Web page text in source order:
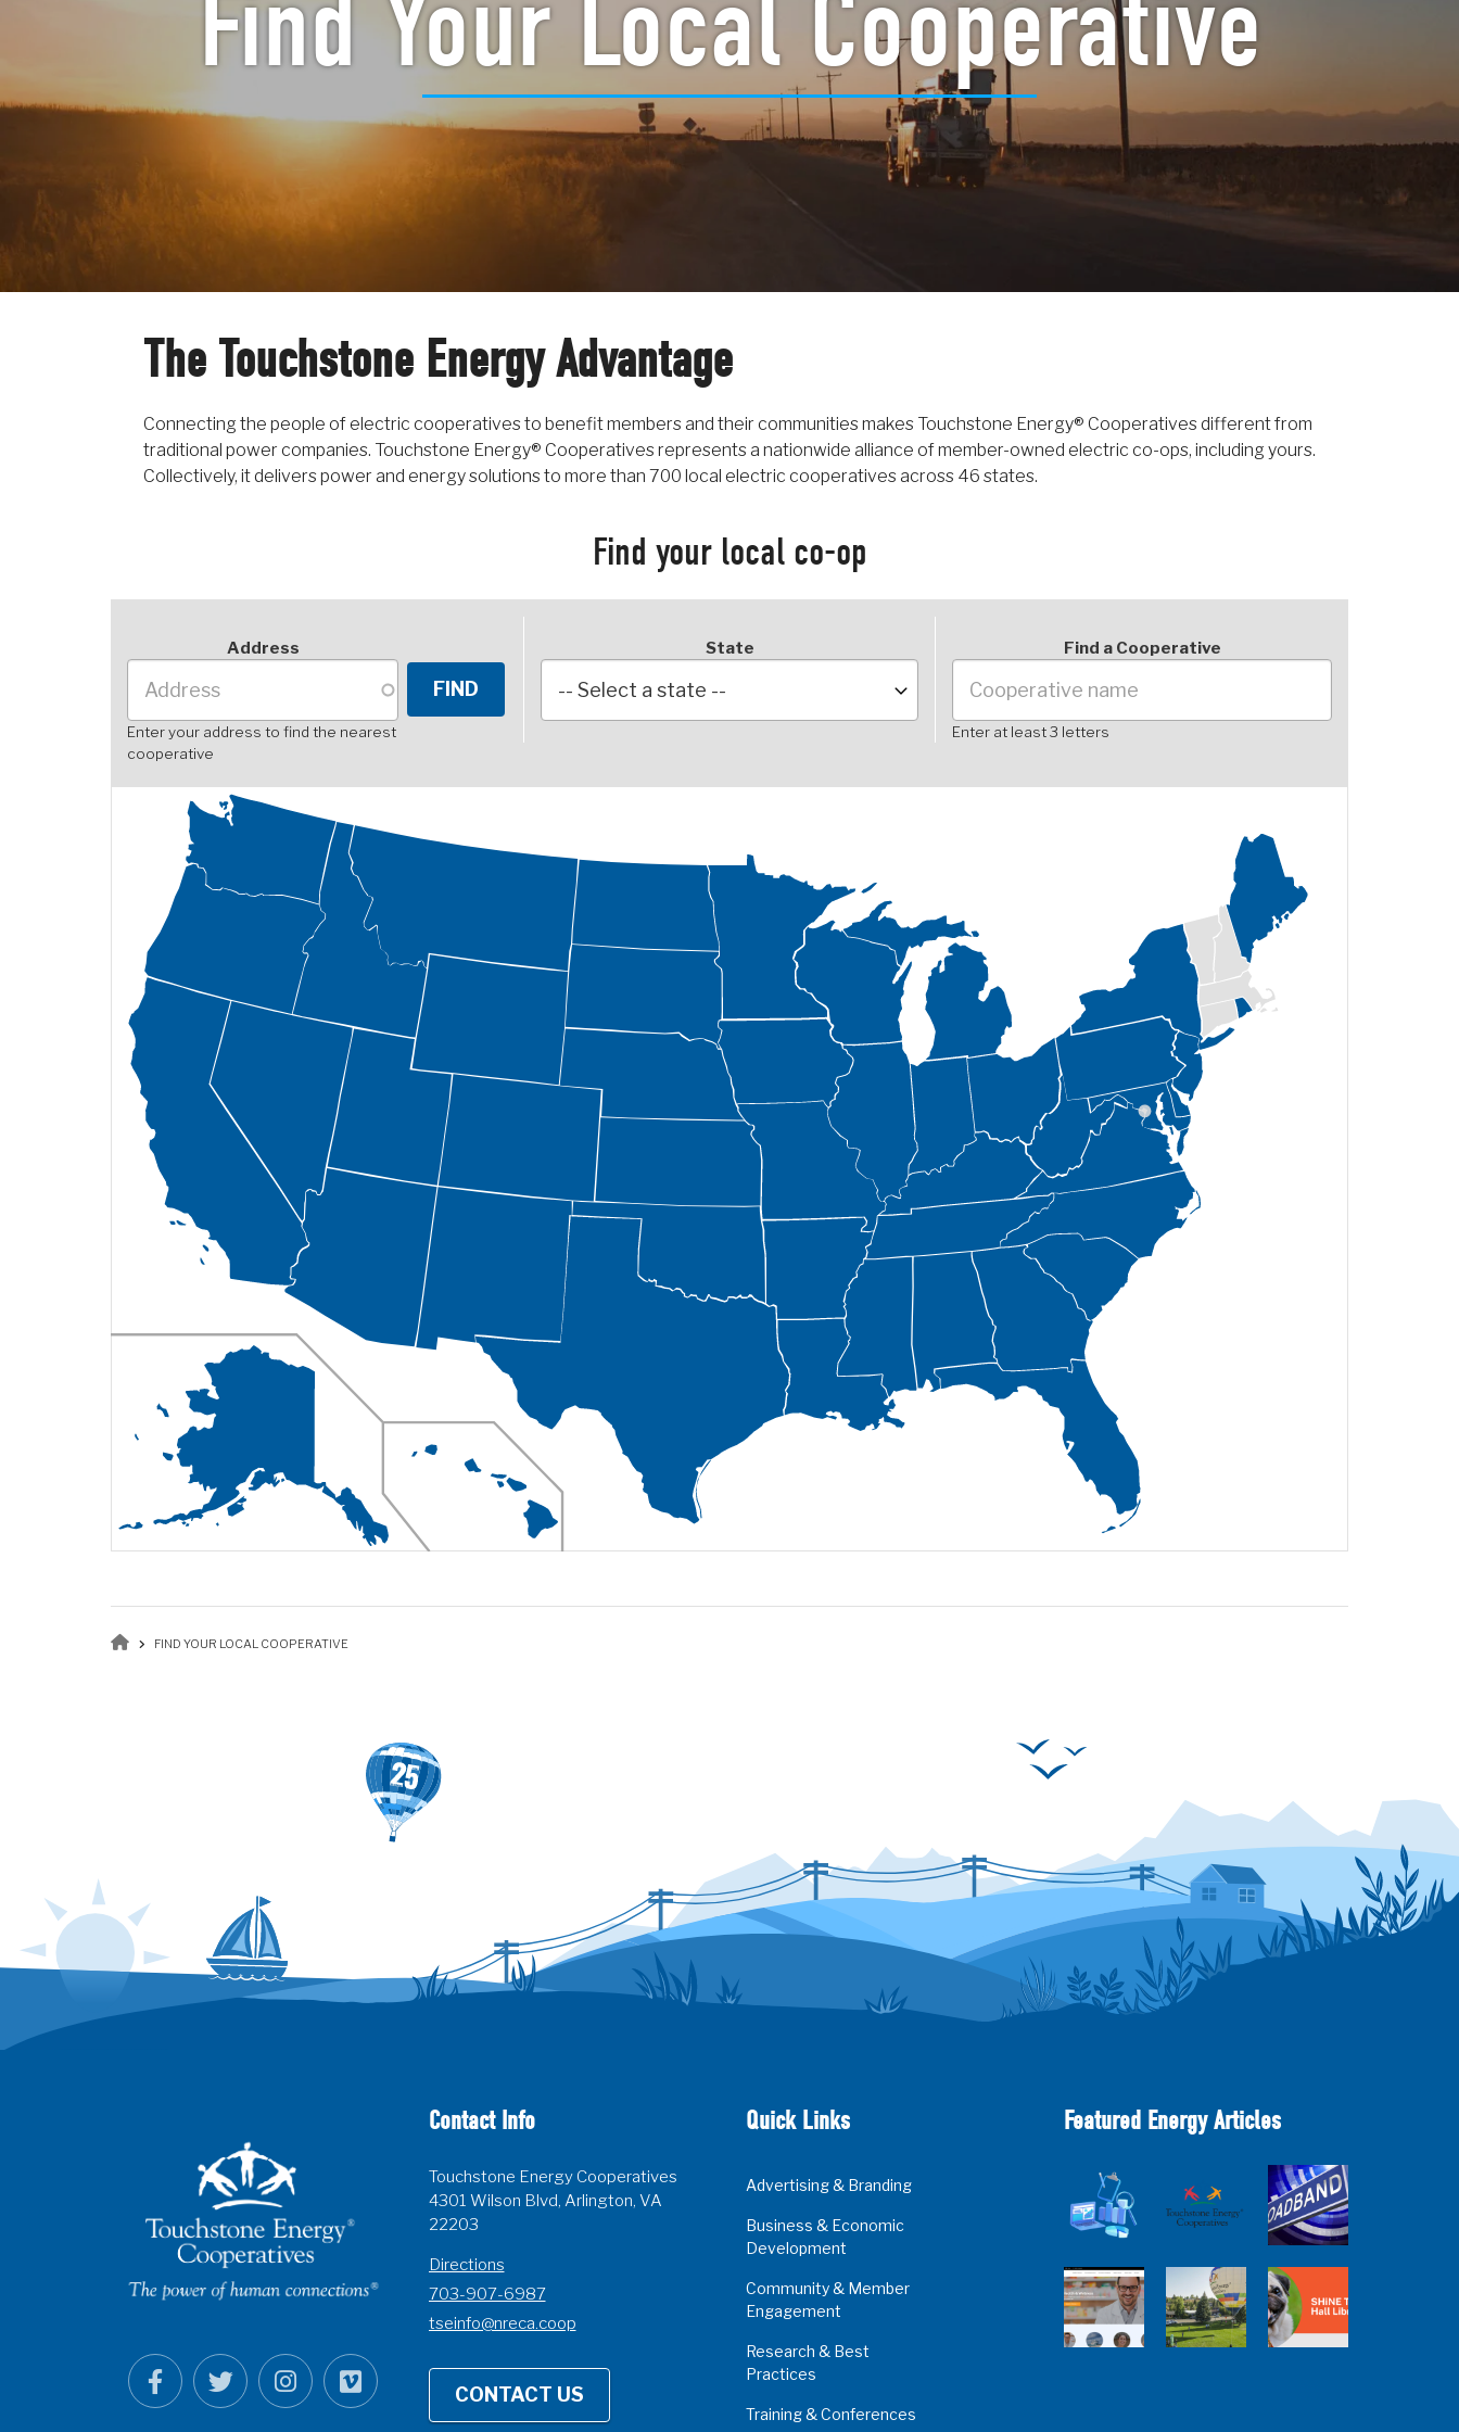
Find Your Local Cooperative
The Touchstone Energy Advantage
Connecting the people of electric cooperatives to benefit members and their communities makes Touchstone Energy® Cooperatives different from
traditional power companies. Touchstone Energy® Cooperatives represents a nationwide alliance of member-owned electric co-ops, including yours.
Collectively, it delivers power and energy solutions to more than 700 local electric cooperatives across 46 states.
Find your local co-op
Address
Enter your address to find the nearest
cooperative
State Find a Cooperative
Enter at least 3 letters
Breadcrumb
FIND YOUR LOCAL COOPERATIVE
Contact Info
Touchstone Energy Cooperatives
4301 Wilson Blvd, Arlington, VA
22203
Directions
703-907-6987
tseinfo@nreca.coop
CONTACT US
Quick Links
Advertising & Branding
Business & Economic
Development
Community & Member
Engagement
Research & Best
Practices
Training & Conferences
Featured Energy Articles
2025
Cooperative
Advantage
Touchstone
Member
Perspectives:
Broadband
Internet
Services Report
Co-op
Connections
Town Hall
Balloon
Program Live —
30 Minutes with
Pilot Cheri
White Webinar
SHiNE Town Hall
Library